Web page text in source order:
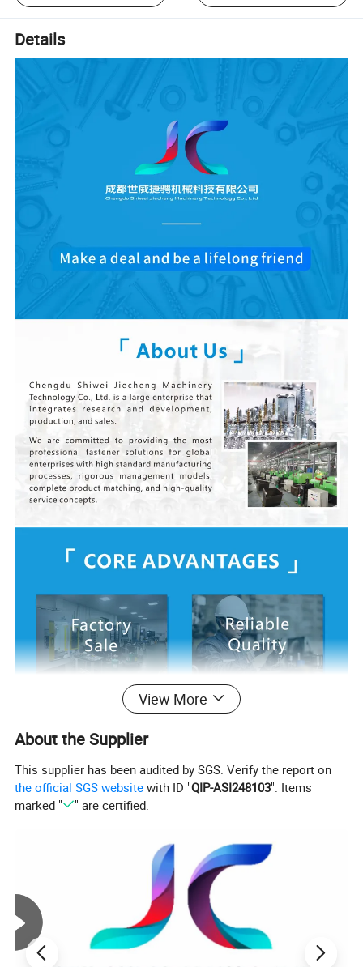
Details
Trademark : J.C
1. Material:steel
View More
About the Supplier
This supplier has been audited by SGS. Verify the report on
the official SGS website with ID "QIP-ASI248103". Items
marked "
" are certified.